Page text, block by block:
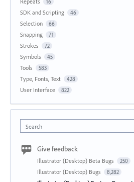
SDK and Scripting 46
Selection 66
Snapping 71
Strokes 72
Symbols 45
Tools 583
Type, Fonts, Text 428
User Interface 822
Search
Give feedback
Illustrator (Desktop) Beta Bugs 250
Illustrator (Desktop) Bugs 8,282